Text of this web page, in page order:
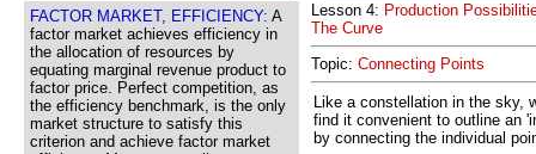
FACTOR MARKET, EFFICIENCY: A
factor market achieves efficiency in
the allocation of resources by
equating marginal revenue product to
factor price. Perfect competition, as
the efficiency benchmark, is the only
market structure to satisfy this
criterion and achieve factor market
Lesson 4: Production
The Curve
Topic: Connecting Points
Like a constellation in the sky,
find it convenient to outline an
by connecting the individual